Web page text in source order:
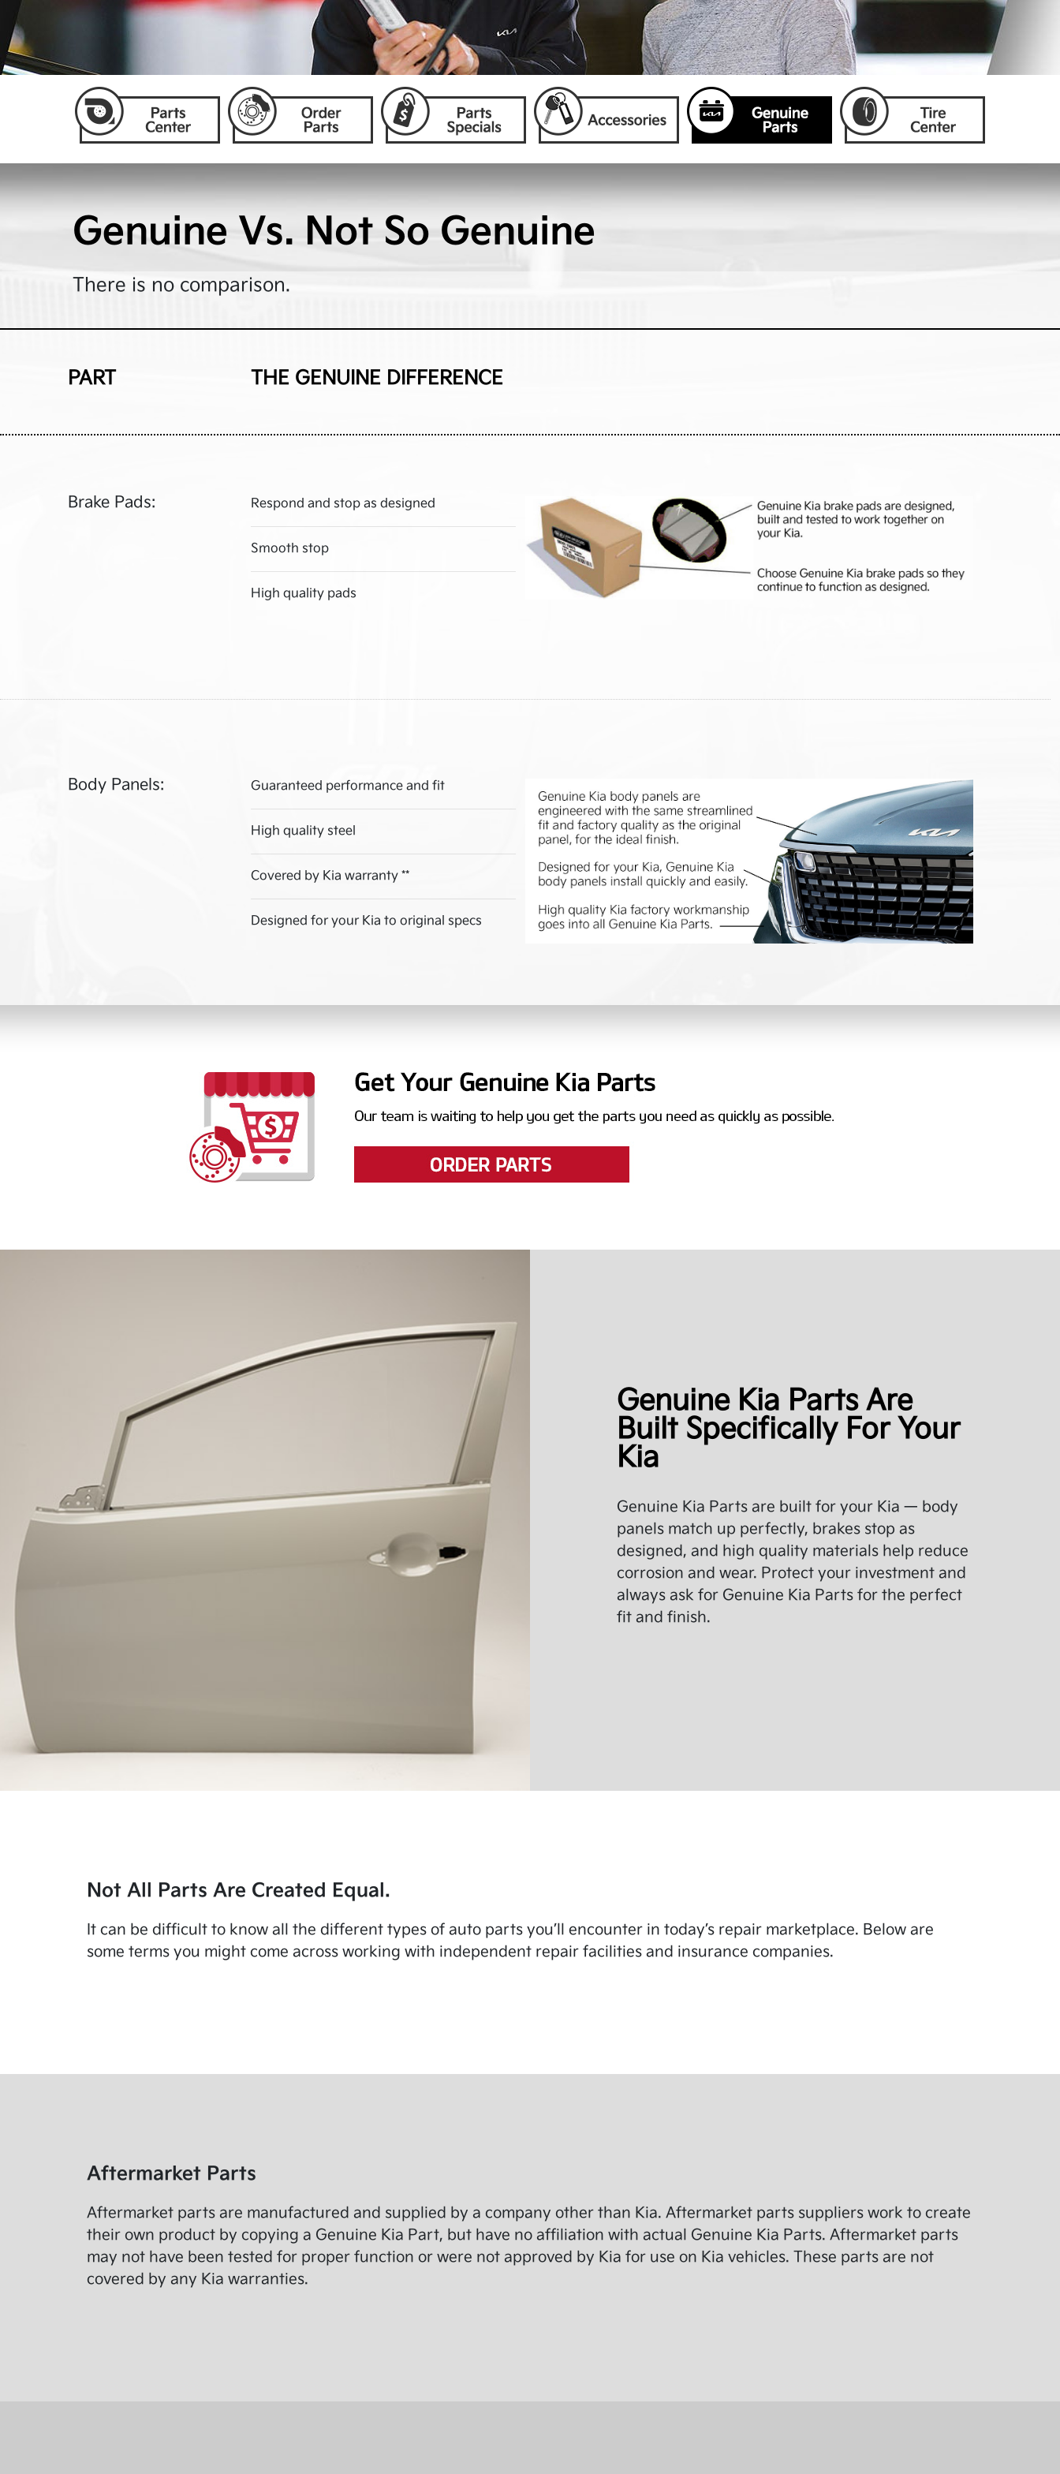
Genuine Vs. Not So Genuine
There is no comparison.
PART THE GENUINE DIFFERENCE
Brake Pads: Respond and stop as designed
Smooth stop
High quality pads
Body Panels: Guaranteed performance and fit
High quality steel
Covered by Kia warranty **
Designed for your Kia to original specs
Genuine Kia Parts Are
Built Specifically For Your
Kia
Genuine Kia Parts are built for your Kia — body
panels match up perfectly, brakes stop as
designed, and high quality materials help reduce
corrosion and wear. Protect your investment and
always ask for Genuine Kia Parts for the perfect
fit and finish.
Not All Parts Are Created Equal.
It can be difficult to know all the different types of auto parts you’ll encounter in today’s repair marketplace. Below are
some terms you might come across working with independent repair facilities and insurance companies.
Aftermarket Parts
Aftermarket parts are manufactured and supplied by a company other than Kia. Aftermarket parts suppliers work to create
their own product by copying a Genuine Kia Part, but have no affiliation with actual Genuine Kia Parts. Aftermarket parts
may not have been tested for proper function or were not approved by Kia for use on Kia vehicles. These parts are not
covered by any Kia warranties.